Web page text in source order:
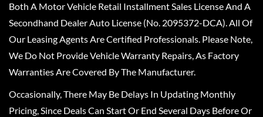
Both A Motor Vehicle Retail Installment Sales License And A
Secondhand Dealer Auto License (No. 2095372-DCA). All Of
Our Leasing Agents Are Certified Professionals. Please Note,
We Do Not Provide Vehicle Warranty Repairs, As Factory
Warranties Are Covered By The Manufacturer.
Occasionally, There May Be Delays In Updating Monthly
Pricing, Since Deals Can Start Or End Several Days Before Or